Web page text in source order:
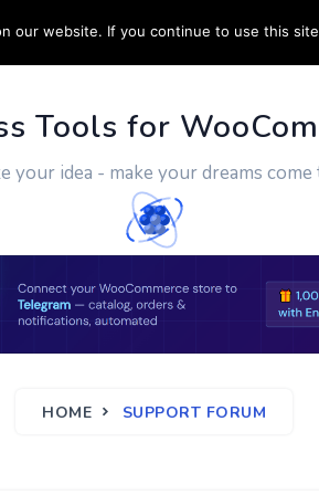
CUSTOM WORK CONTACT US
Tools for
your idea - make your dreams come
HOME SUPPORT FORUM
our website. If you continue to use this